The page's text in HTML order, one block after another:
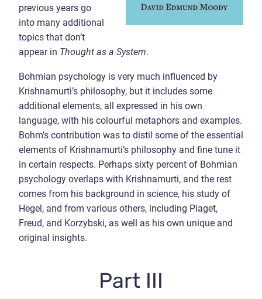
previous years go
into many additional
topics that don’t
appear in Thought as a System.
Bohmian psychology is very much influenced by
Krishnamurti’s philosophy, but it includes some
additional elements, all expressed in his own
language, with his colourful metaphors and examples.
Bohm’s contribution was to distil some of the essential
elements of Krishnamurti’s philosophy and fine tune it
in certain respects. Perhaps sixty percent of Bohmian
psychology overlaps with Krishnamurti, and the rest
comes from his background in science, his study of
Hegel, and from various others, including Piaget,
Freud, and Korzybski, as well as his own unique and
original insights.
Part III